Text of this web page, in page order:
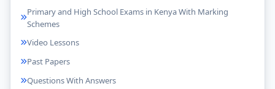
Primary and High School Exams in Kenya With Marking
Schemes
Video Lessons
Past Papers
Questions With Answers